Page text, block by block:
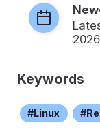
Keywords
Linux